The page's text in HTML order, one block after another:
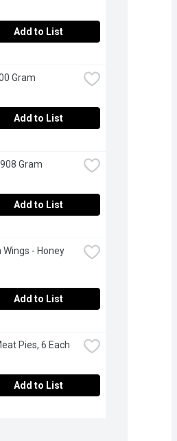
Add to List
Gram
Add to List
Gram
Add to List
- Honey
Add to List
Pies, 6 Each
Add to List